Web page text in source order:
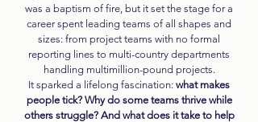
was a baptism of fire, but it set the stage for a
career spent leading teams of all shapes and
sizes: from project teams with no formal
reporting lines to multi-country departments
handling multimillion-pound projects.
It sparked a lifelong fascination: what makes
people tick? Why do some teams thrive while
others struggle? And what does it take to help